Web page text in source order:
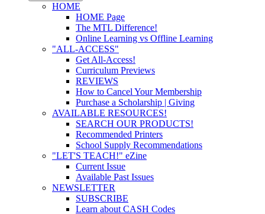
HOME
HOME Page
The MTL Difference!
Online Learning vs Offline Learning
"ALL-ACCESS"
Get All-Access!
Curriculum Previews
REVIEWS
How to Cancel Your Membership
Purchase a Scholarship | Giving
AVAILABLE RESOURCES!
SEARCH OUR PRODUCTS!
Recommended Printers
School Supply Recommendations
"LET'S TEACH!" eZine
Current Issue
Available Past Issues
NEWSLETTER
SUBSCRIBE
Learn about CASH Codes